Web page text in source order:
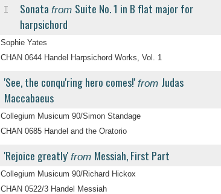
II Sonata from Suite No. 1 in B flat major for
harpsichord
Sophie Yates
CHAN 0644 Handel Harpsichord Works, Vol. 1
'See, the conqu'ring hero comes!' from Judas
Maccabaeus
Collegium Musicum 90/Simon Standage
CHAN 0685 Handel and the Oratorio
'Rejoice greatly' from Messiah, First Part
Collegium Musicum 90/Richard Hickox
CHAN 0522/3 Handel Messiah